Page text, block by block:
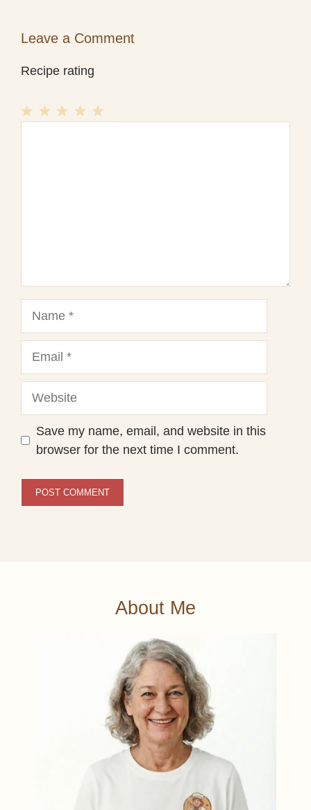
Leave a Comment
Recipe rating
Save my name, email, and website in this
browser for the next time I comment.
About Me